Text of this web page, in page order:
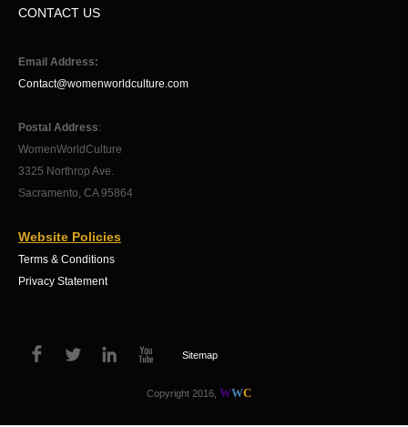
CONTACT US
Email Address:
Contact@womenworldculture.com
Postal Address:
WomenWorldCulture
3325 Northrop Ave.
Sacramento, CA 95864
Website Policies
Terms & Conditions
Privacy Statement
Sitemap
Copyright 2016, WWC